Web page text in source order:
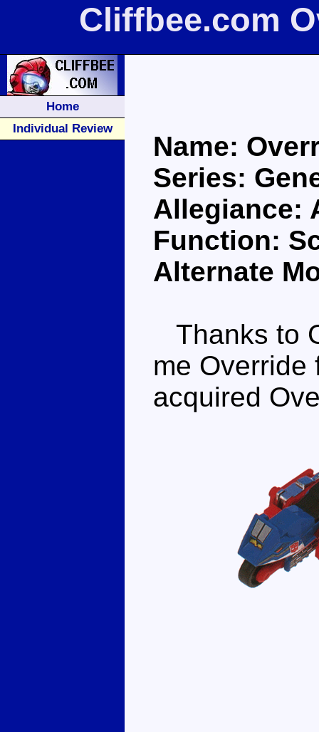
Cliffbee.com
Home
Individual Review
Name:
Series:
Allegiance:
Function:
Alternate
Thanks to
me Override
acquired